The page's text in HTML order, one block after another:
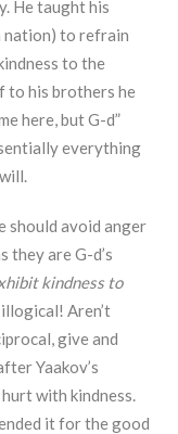
He taught his
nation) to refrain
to the
to his brothers he
here, but G-d”
everything
should avoid anger
they are G-d’s
kindness to
Aren’t
give and
Yaakov’s
with kindness.
it for the good